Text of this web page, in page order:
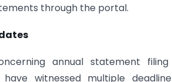
through the portal.
annual statement
witnessed multiple